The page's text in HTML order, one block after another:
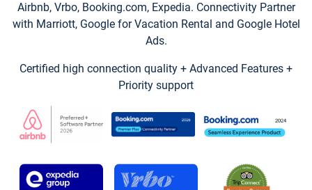
Airbnb, Vrbo, Booking.com, Expedia. Connectivity Partner
with Marriott, Google for Vacation Rental and Google Hotel
Ads.
Certified high connection quality + Advanced Features +
Priority support